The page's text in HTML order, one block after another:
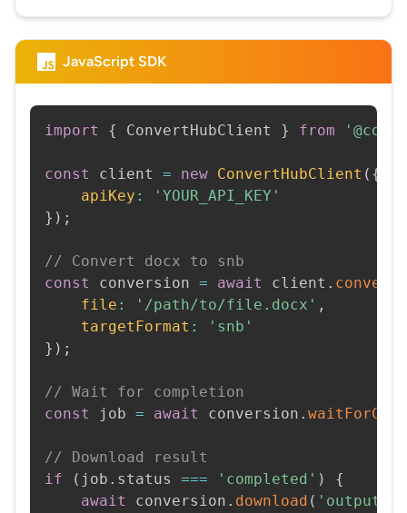
JavaScript SDK
import { ConvertHubClient } from
const client = new ConvertHubClient ( {
apiKey :
'YOUR_API_KEY'
} ) ;
// Convert docx to snb
const
conversion = await client .
file : '/path/to/file.docx' ,
targetFormat :
'snb'
} ) ;
// Wait for completion
const
job = await conversion .
// Download result
if
( job . status === 'completed' )
{
await
conversion . download (